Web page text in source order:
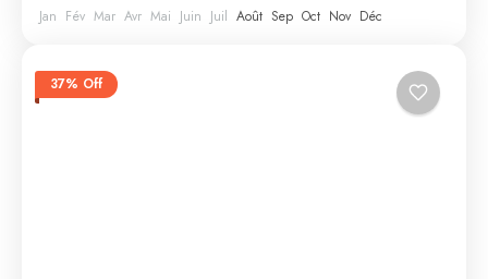
Jan Fév Mar Avr Mai Juin Juil Août Sep Oct Nov Déc
37% Off